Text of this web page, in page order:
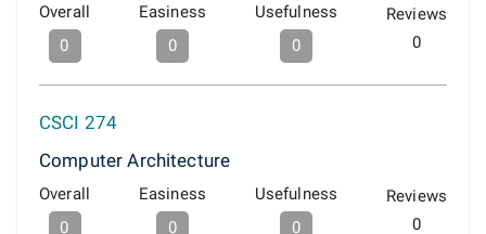
Overall
0
Easiness
0
Usefulness
0
Reviews
0
CSCI 274
Computer Architecture
Overall
0
Easiness
0
Usefulness
0
Reviews
0